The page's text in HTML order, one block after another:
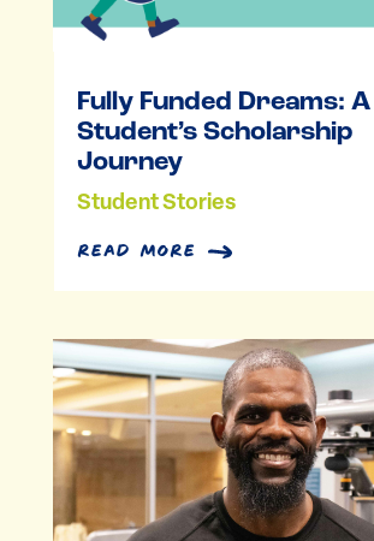
Fully Funded Dreams: A
Student’s Scholarship
Journey
Student Stories
read more